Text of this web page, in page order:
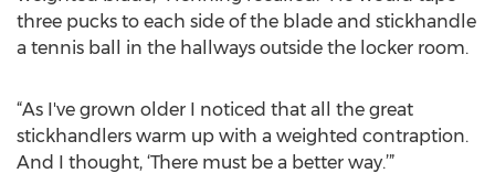
three pucks to each side of the blade and stickhandle
a tennis ball in the hallways outside the locker room.
“As I've grown older I noticed that all the great
stickhandlers warm up with a weighted contraption.
And I thought, ‘There must be a better way.’”